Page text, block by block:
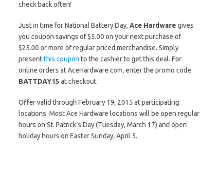
check back often!
Just in time for National Battery Day, Ace Hardware gives
you coupon savings of $5.00 on your next purchase of
$25.00 or more of regular priced merchandise. Simply
presentthis coupon to the cashier to get this deal. For
online orders at AceHardware.com, enter the promo code
BATTDAY15 at checkout.
Offer valid through February 19, 2015 at participating
locations. Most Ace Hardware locations will be open regular
hours on St. Patrick’s Day (Tuesday, March 17) and open
holiday hours on Easter Sunday, April 5.